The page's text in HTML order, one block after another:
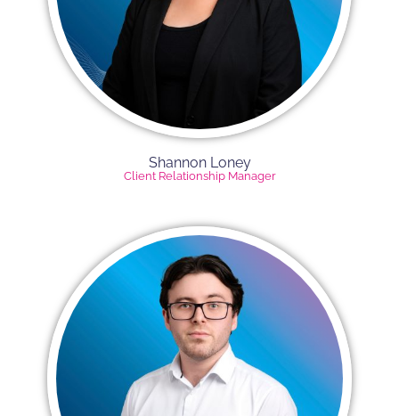
Shannon Loney
Client Relationship Manager